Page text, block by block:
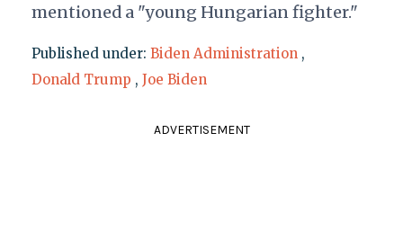
mentioned a "young Hungarian fighter."
Published under: Biden Administration ,
Donald Trump , Joe Biden
ADVERTISEMENT